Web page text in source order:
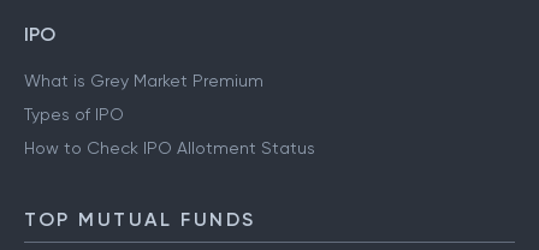
IPO
What is Grey Market Premium
Types of IPO
How to Check IPO Allotment Status
TOP MUTUAL FUNDS